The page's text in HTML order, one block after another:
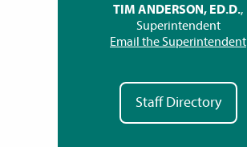
TIM ANDERSON, ED.D.,
Superintendent
Email the Superintendent
Staff Directory